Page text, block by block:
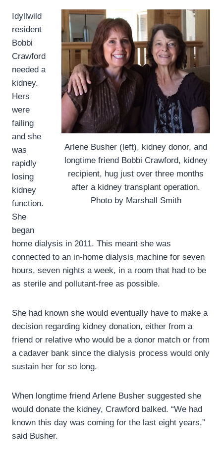
Arlene Busher (left), kidney donor, and
longtime friend Bobbi Crawford, kidney
recipient, hug just over three months
after a kidney transplant operation.
Photo by Marshall Smith
Idyllwild
resident
Bobbi
Crawford
needed a
kidney.
Hers
were
failing
and she
was
rapidly
losing
kidney
function.
She
began
home dialysis in 2011. This meant she was
connected to an in-home dialysis machine for seven
hours, seven nights a week, in a room that had to be
as sterile and pollutant-free as possible.
She had known she would eventually have to make a
decision regarding kidney donation, either from a
friend or relative who would be a donor match or from
a cadaver bank since the dialysis process would only
sustain her for so long.
When longtime friend Arlene Busher suggested she
would donate the kidney, Crawford balked. “We had
known this day was coming for the last eight years,”
said Busher.